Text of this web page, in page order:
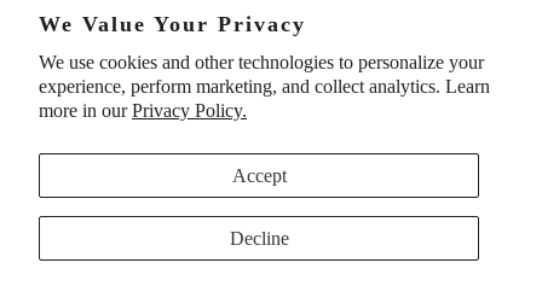
We Value Your Privacy
We use cookies and other technologies to personalize your
experience, perform marketing, and collect analytics. Learn
more in ourPrivacy Policy.
Accept
Decline
e. info@florahenri.com
Quick Links Our Policies
UNITED STATES (USD $)
Be first in line for short-run collections and rare
pieces. Plus, enjoy 10% off your first order.
Email